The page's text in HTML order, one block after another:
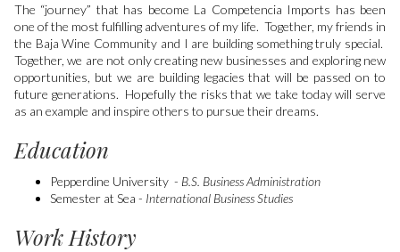
The “journey” that has become La Competencia Imports has been
one of the most fulfilling adventures of my life. Together, my friends in
the Baja Wine Community and I are building something truly special.
Together, we are not only creating new businesses and exploring new
opportunities, but we are building legacies that will be passed on to
future generations. Hopefully the risks that we take today will serve
as an example and inspire others to pursue their dreams.
Education
Pepperdine University - B.S. Business Administration
Semester at Sea - International Business Studies
Work History